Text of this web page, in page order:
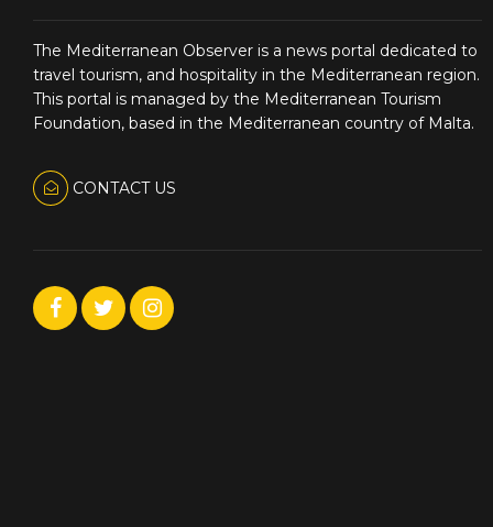
The Mediterranean Observer is a news portal dedicated to
travel tourism, and hospitality in the Mediterranean region.
This portal is managed by the Mediterranean Tourism
Foundation, based in the Mediterranean country of Malta.
CONTACT US